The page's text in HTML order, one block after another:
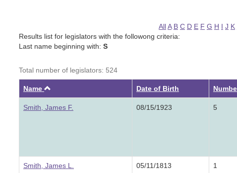
AllA B C D E F G H I J K
Results list for legislators with the followong criteria:
Last name beginning with: S
Total number of legislators: 524
Name Date of Birth
Smith, James F. 08/15/1923 5
Smith, James L. 05/11/1813 1